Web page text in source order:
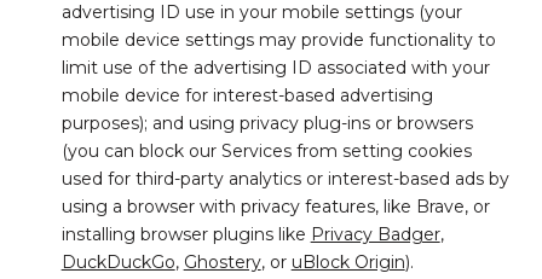
advertising ID use in your mobile settings (your
mobile device settings may provide functionality to
limit use of the advertising ID associated with your
mobile device for interest-based advertising
purposes); and using privacy plug-ins or browsers
(you can block our Services from setting cookies
used for third-party analytics or interest-based ads by
using a browser with privacy features, like Brave, or
installing browser plugins like Privacy Badger,
DuckDuckGo, Ghostery, or uBlock Origin).